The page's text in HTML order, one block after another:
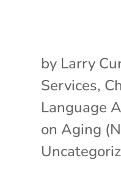
by Larry
Services,
Language
on Aging